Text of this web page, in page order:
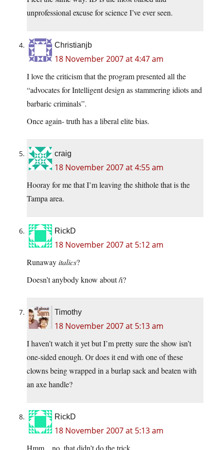
unprofessional excuse for science I’ve ever seen.
Christianjb
18 November 2007 at 4:47 am
I love the criticism that the program presented all the
“advocates for Intelligent design as stammering idiots and
barbaric criminals”.
Once again- truth has a liberal elite bias.
craig
18 November 2007 at 4:55 am
Hooray for me that I’m leaving the shithole that is the
Tampa area.
RickD
18 November 2007 at 5:12 am
Runawayitalics?
Doesn’t anybody know about /i?
Timothy
18 November 2007 at 5:13 am
I haven’t watch it yet but I’m pretty sure the show isn’t
one-sided enough. Or does it end with one of these
clowns being wrapped in a burlap sack and beaten with
an axe handle?
RickD
18 November 2007 at 5:13 am
Hmm…no, that didn’t do the trick.